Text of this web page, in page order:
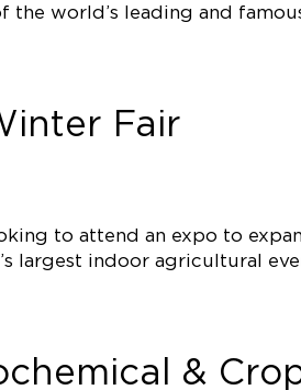
the world’s leading and
Fair
to attend an expo to
largest indoor agricultural
&